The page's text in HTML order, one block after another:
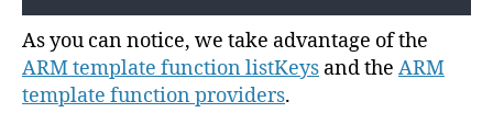
As you can notice, we take advantage of the
ARM template function listKeys and the ARM
template function providers.